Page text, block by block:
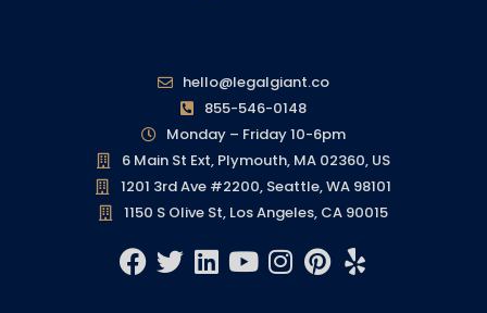
hello@legalgiant.co
855-546-0148
Monday – Friday 10-6pm
6 Main St Ext, Plymouth, MA 02360, US
1201 3rd Ave #2200, Seattle, WA 98101
1150 S Olive St, Los Angeles, CA 90015
F
a
T L
i
Y I
n
P
i
Y
e